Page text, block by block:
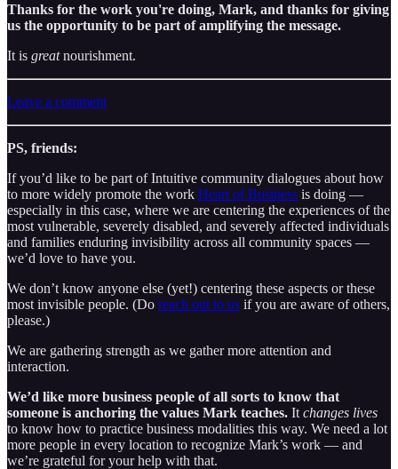
Thanks for the work you're doing, Mark, and thanks for giving
us the opportunity to be part of amplifying the message.
It is greatnourishment.
Leave a comment
PS, friends:
If you’d like to be part of Intuitive community dialogues about how
to more widely promote the work Heart of Business is doing —
especially in this case, where we are centering the experiences of the
most vulnerable, severely disabled, and severely affected individuals
and families enduring invisibility across all community spaces —
we’d love to have you.
We don’t know anyone else (yet!) centering these aspects or these
most invisible people. (Do reach out to us if you are aware of others,
please.)
We are gathering strength as we gather more attention and
interaction.
We’d like more business people of all sorts to know that
someone is anchoring the values Mark teaches. It changes lives
to know how to practice business modalities this way. We need a lot
more people in every location to recognize Mark’s work — and
we’re grateful for your help with that.